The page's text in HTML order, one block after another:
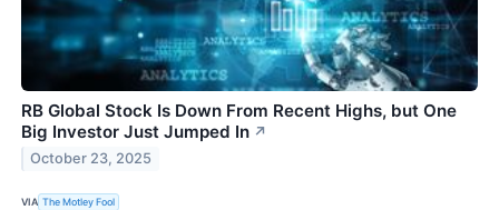
RB Global Stock Is Down From Recent Highs, but One
Big Investor Just Jumped In ↗
October 23, 2025
VIA The Motley Fool